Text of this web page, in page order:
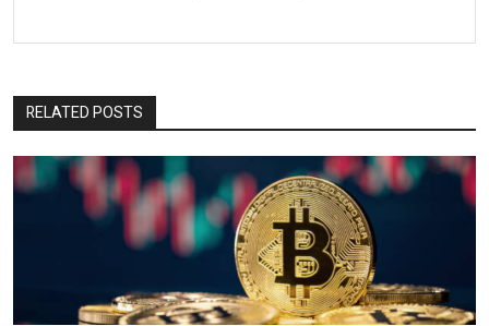
RELATED POSTS